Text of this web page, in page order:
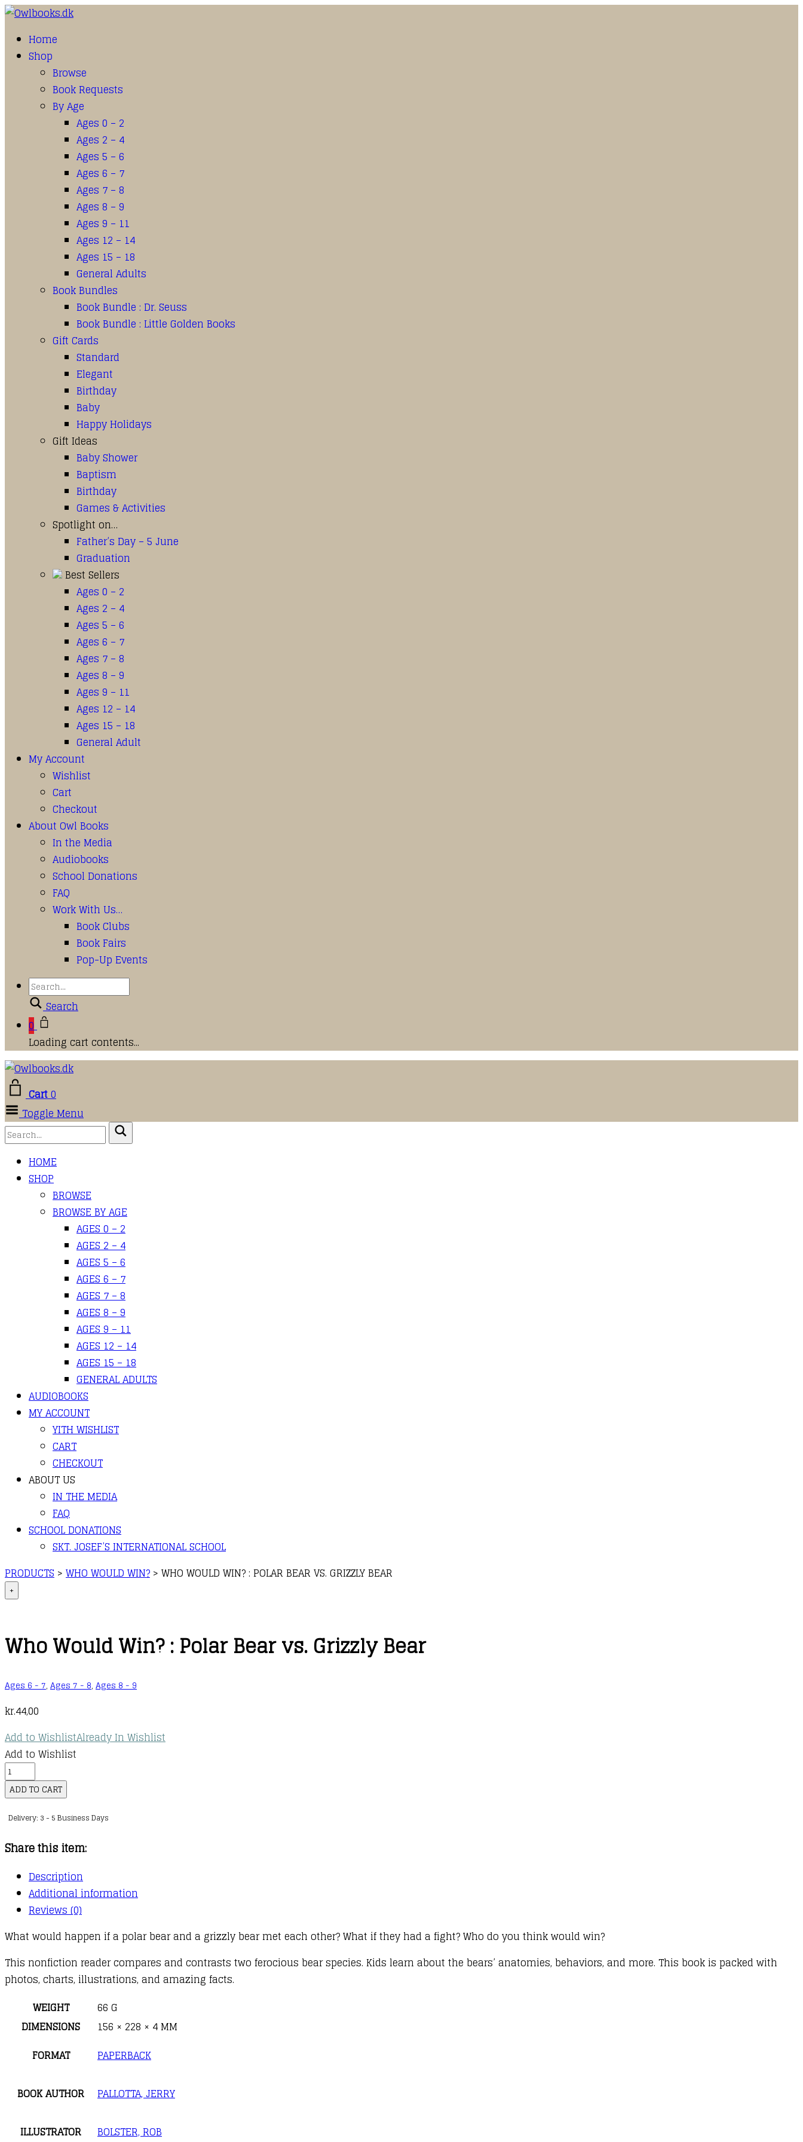
Home
Shop
Browse
Book Requests
By Age
Ages 0 – 2
Ages 2 – 4
Ages 5 – 6
Ages 6 – 7
Ages 7 – 8
Ages 8 – 9
Ages 9 – 11
Ages 12 – 14
Ages 15 – 18
General Adults
Book Bundles
Book Bundle : Dr. Seuss
Book Bundle : Little Golden Books
Gift Cards
Standard
Elegant
Birthday
Baby
Happy Holidays
Gift Ideas
Baby Shower
Baptism
Birthday
Games & Activities
Spotlight on…
Father’s Day – 5 June
Graduation
Best Sellers
Ages 0 – 2
Ages 2 – 4
Ages 5 – 6
Ages 6 – 7
Ages 7 – 8
Ages 8 – 9
Ages 9 – 11
Ages 12 – 14
Ages 15 – 18
General Adult
My Account
Wishlist
Cart
Checkout
About Owl Books
In the Media
Audiobooks
School Donations
FAQ
Work With Us…
Book Clubs
Book Fairs
Pop-Up Events
Search
0
Loading cart contents...
Cart0
Toggle Menu
HOME
SHOP
BROWSE
BROWSE BY AGE
AGES 0 – 2
AGES 2 – 4
AGES 5 – 6
AGES 6 – 7
AGES 7 – 8
AGES 8 – 9
AGES 9 – 11
AGES 12 – 14
AGES 15 – 18
GENERAL ADULTS
AUDIOBOOKS
MY ACCOUNT
YITH WISHLIST
CART
CHECKOUT
ABOUT US
IN THE MEDIA
FAQ
SCHOOL DONATIONS
SKT. JOSEF’S INTERNATIONAL SCHOOL
PRODUCTS > WHO WOULD WIN? > WHO WOULD WIN? : POLAR BEAR VS. GRIZZLY BEAR
+
Who Would Win? : Polar Bear vs. Grizzly Bear
Ages 6 - 7, Ages 7 - 8, Ages 8 - 9
kr.44,00
Add to WishlistAlready In Wishlist
Add to Wishlist
Who
Would
Win?
Bear
Grizzly
Bear
ADD TO CART
Delivery: 3 - 5 Business Days
Share this item:
Description
Additional information
Reviews (0)
What would happen if a polar bear and a grizzly bear met each other? What if they had a fight? Who do you think would win?
This nonfiction reader compares and contrasts two ferocious bear species. Kids learn about the bears’ anatomies, behaviors, and more. This book is packed with
photos, charts, illustrations, and amazing facts.
WEIGHT
66 G
DIMENSIONS
156 × 228 × 4 MM
FORMAT
PAPERBACK
BOOK AUTHOR PALLOTTA, JERRY
ILLUSTRATOR BOLSTER, ROB